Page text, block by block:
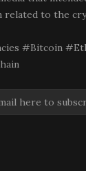
related to the
#Bitcoin